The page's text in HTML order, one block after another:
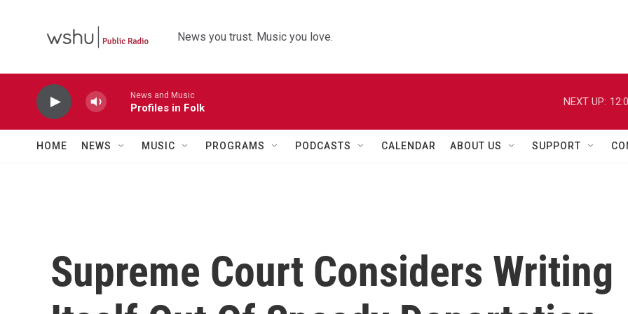
News you trust. Music you love.
News and Music
Profiles in Folk
NEXT UP:
HOME NEWS MUSIC PROGRAMS PODCASTS CALENDAR ABOUT US SUPPORT
Supreme Court Considers Writing